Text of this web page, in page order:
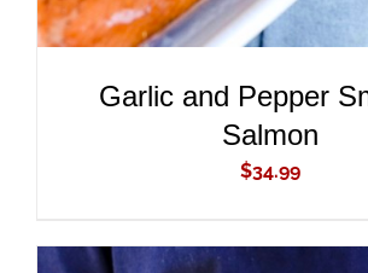
Garlic and Pepper
Salmon
$34.99